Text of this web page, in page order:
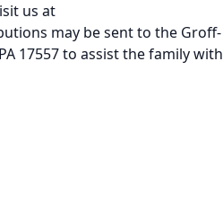
us at
may be sent to the Groff-
17557 to assist the family with